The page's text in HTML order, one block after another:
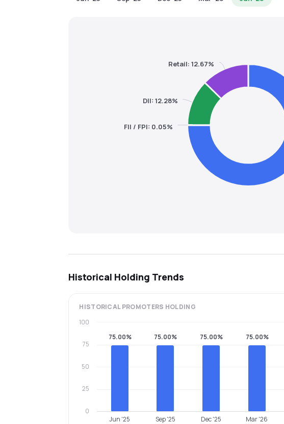
FII / FPI: 0.05%
DII: 12.28%
Retail: 12.67%
Historical Holding Trends
HISTORICALPROMOTERS HOLDING
75.00% 75.00% 75.00% 75.00%
Jun '25 Sep '25 Dec '25 Mar '26
0
25
50
75
100